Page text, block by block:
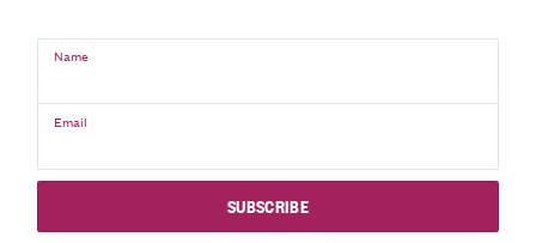
Name
Email